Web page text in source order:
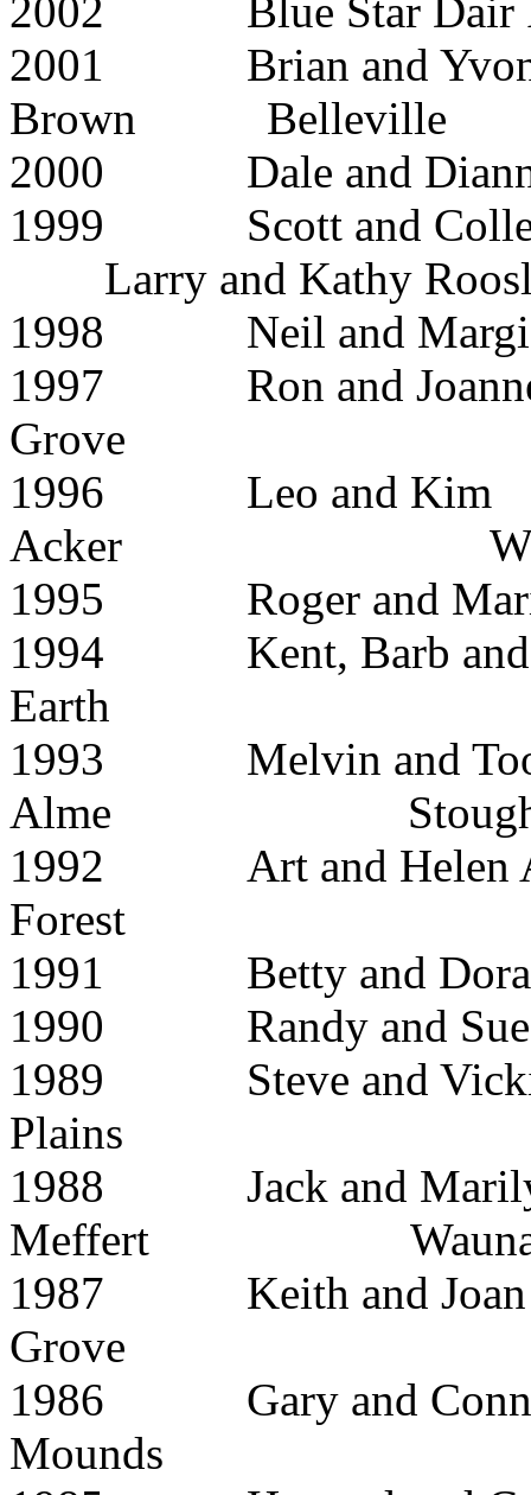
2002 Blue Star
2001 Brian and
Brown Belleville
2000 Dale and
1999 Scott and
Larry and Kathy
1998 Neil and
1997 Ron and
Grove
1996 Leo and Kim
Acker
1995 Roger and
1994 Kent, Barb
Earth
1993 Melvin and
Alme
1992 Art and
Forest
1991 Betty and
1990 Randy and
1989 Steve and
Plains
1988 Jack and
Meffert
1987 Keith and
Grove
1986 Gary and
Mounds